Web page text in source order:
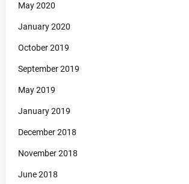
May 2020
January 2020
October 2019
September 2019
May 2019
January 2019
December 2018
November 2018
June 2018